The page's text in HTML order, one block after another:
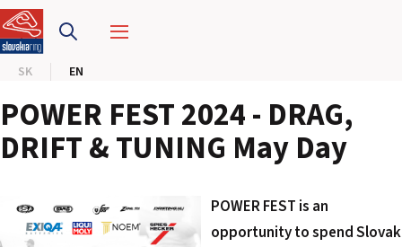
SK EN
SLOVAKIA RING
CENTER OF SAFE DRIVING
CALENDAR
POWER FEST 2024 - DRAG,
DRIFT & TUNING May Day
POWER FEST is an
opportunity to spend Slovak